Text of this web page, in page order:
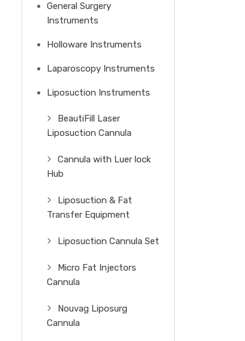
General Surgery
Instruments
Holloware Instruments
Laparoscopy Instruments
Liposuction Instruments
BeautiFill Laser
Liposuction Cannula
Cannula with Luer lock
Hub
Liposuction & Fat
Transfer Equipment
Liposuction Cannula Set
Micro Fat Injectors
Cannula
Nouvag Liposurg
Cannula